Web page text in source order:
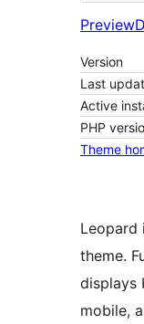
Preview
Version
Last
Active
PHP
Theme
Leopard
theme.
displays
mobile,